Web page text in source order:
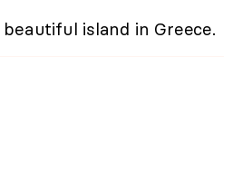
island in Greece.